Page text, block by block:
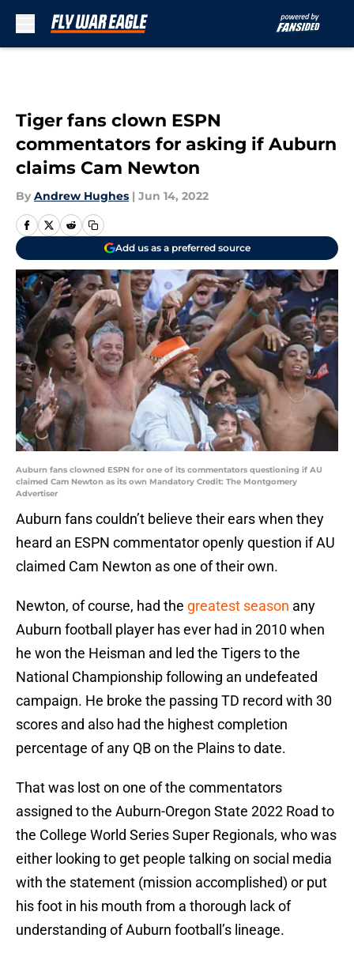
Tiger fans clown ESPN
commentators for asking if Auburn
claims Cam Newton
By Andrew Hughes | Jun 14, 2022
Add us as a preferred source
Auburn fans clowned ESPN for one of its commentators questioning if AU
claimed Cam Newton as its own Mandatory Credit: The Montgomery
Advertiser
Auburn fans couldn’t believe their ears when they
heard an ESPN commentator openly question if AU
claimed Cam Newton as one of their own.
Newton, of course, had the greatest season any
Auburn football player has ever had in 2010 when
he won the Heisman and led the Tigers to the
National Championship following an undefeated
campaign. He broke the passing TD record with 30
scores and also had the highest completion
percentage of any QB on the Plains to date.
That was lost on one of the commentators
assigned to the Auburn-Oregon State 2022 Road to
the College World Series Super Regionals, who was
either looking to get people talking on social media
with the statement (mission accomplished) or put
his foot in his mouth from a thorough lack of
understanding of Auburn football’s lineage.